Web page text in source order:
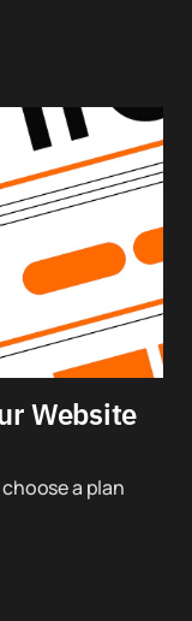
Website
a plan